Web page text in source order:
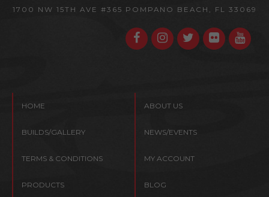
1700 NW 15TH AVE #365 POMPANO BEACH, FL 33069
HOME ABOUT US
BUILDS/GALLERY NEWS/EVENTS
TERMS & CONDITIONS MY ACCOUNT
PRODUCTS BLOG